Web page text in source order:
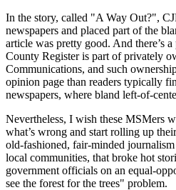
In the story, called "A Way Out?",
newspapers and placed part of the
article was pretty good. And there’s
County Register is part of privately
Communications, and such
opinion page than readers typically
newspapers, where bland left-of-
Nevertheless, I wish these MSMers
what’s wrong and start rolling up
old-fashioned, fair-minded
local communities, that broke hot
government officials on an equal-
see the forest for the trees" problem.